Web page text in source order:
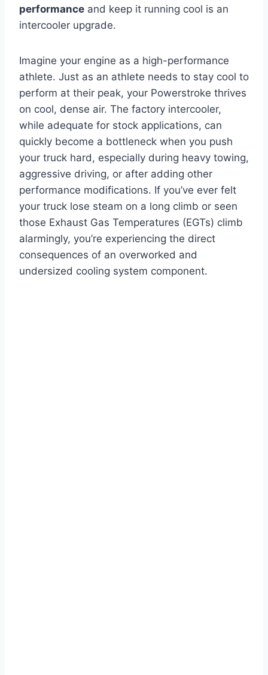
performance and keep it running cool is an
intercooler upgrade.
Imagine your engine as a high-performance
athlete. Just as an athlete needs to stay cool to
perform at their peak, your Powerstroke thrives
on cool, dense air. The factory intercooler,
while adequate for stock applications, can
quickly become a bottleneck when you push
your truck hard, especially during heavy towing,
aggressive driving, or after adding other
performance modifications. If you’ve ever felt
your truck lose steam on a long climb or seen
those Exhaust Gas Temperatures (EGTs) climb
alarmingly, you’re experiencing the direct
consequences of an overworked and
undersized cooling system component.